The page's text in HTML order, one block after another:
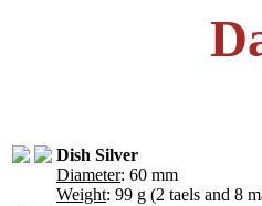
Dish Silver
Diameter: 60 mm
Weight: 99 g (2 taels and 8